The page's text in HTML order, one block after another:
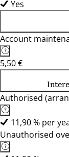
Yes
Account
5,50 €
Authorised
11,90 % per
Unauthorised